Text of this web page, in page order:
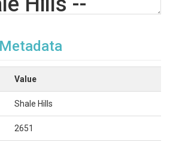
Abstract
Hills watershed was collected
massed, and sorted by species on a
Value
Shale Hills
2651